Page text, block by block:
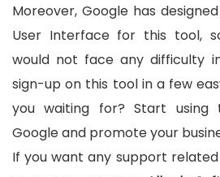
Moreover, Google has
User Interface for this tool,
would not face any difficulty
sign-up on this tool in a few
you waiting for? Start
Google and promote your
If you want any support